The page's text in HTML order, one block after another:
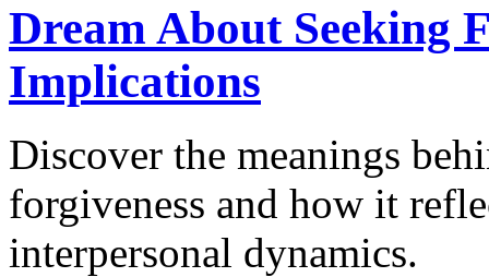
Dream About Seeking
Implications
Discover the meanings
forgiveness and how it
interpersonal dynamics.